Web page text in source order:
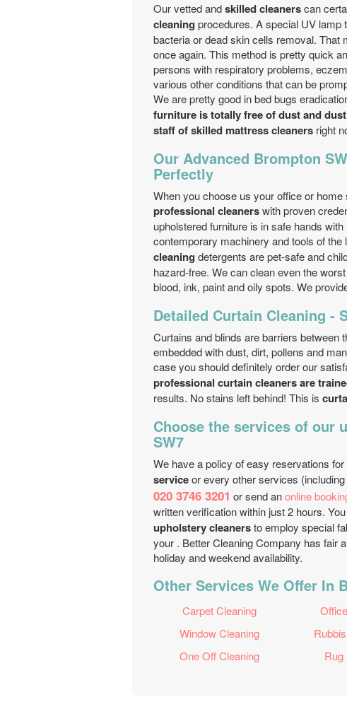
Our vetted andskilled cleanerscan
cleaning procedures. A special UV lamp
bacteria or dead skin cells removal. That
once again. This method is pretty quick
persons with respiratory problems,
various other conditions that can be
We are pretty good in bed bugs
furniture is totally free of dust and
staff of skilled mattress cleaners right
Our Advanced Brompton
Perfectly
When you choose us your office or
professional cleanerswith proven
upholstered furniture is in safe hands
contemporary machinery and tools of the
cleaning detergents are pet-safe and
hazard-free. We can clean even the
blood, ink, paint and oily spots. We
Detailed Curtain Cleaning -
Curtains and blinds are barriers between
embedded with dust, dirt, pollens and
case you should definitely order our
professional curtain cleaners are
results. No stains left behind! This is
Choose the services of our
SW7
We have a policy of easy reservations for
serviceor every other services
020 3746 3201 or send anonline
written verification within just 2 hours.
upholstery cleanersto employ special
your . Better Cleaning Company has fair
holiday and weekend availability.
Other Services We Offer In
Carpet Cleaning
Window Cleaning
One Off Cleaning
Rug